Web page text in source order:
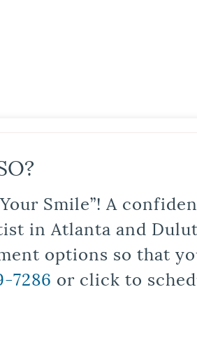
Smile”! A
in Atlanta and
options so that
7286 or click to